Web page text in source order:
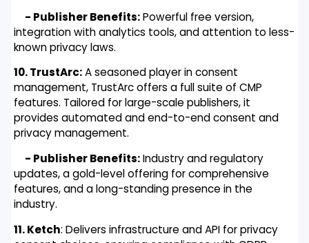
- Publisher Benefits:Powerful free version,
integration with analytics tools, and attention to less-
known privacy laws.
10. TrustArc:A seasoned player in consent
management, TrustArc offers a full suite of CMP
features. Tailored for large-scale publishers, it
provides automated and end-to-end consent and
privacy management.
- Publisher Benefits:Industry and regulatory
updates, a gold-level offering for comprehensive
features, and a long-standing presence in the
industry.
11. Ketch: Delivers infrastructure and API for privacy